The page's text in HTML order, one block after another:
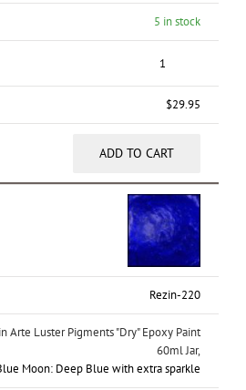
5 in stock
$29.95
ADD TO CART
Rezin-220
Arte Luster Pigments "Dry" Epoxy Paint
60ml Jar,
Moon: Deep Blue with extra sparkle